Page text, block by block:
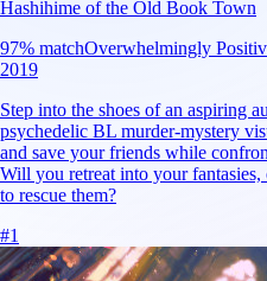
Hashihime of the Old Book Town
97% matchOverwhelmingly
2019
Step into the shoes of an aspiring
psychedelic BL murder-mystery
and save your friends while
Will you retreat into your
to rescue them?
#1